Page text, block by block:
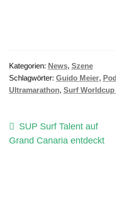
Kategorien: News, Szene
Schlagwörter: Guido Meier,
Ultramarathon, Surf
Vorheriger
Beitrag:
SUP Surf Talent auf
Grand Canaria entdeckt